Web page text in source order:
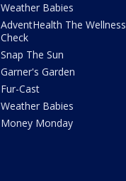
Weather Babies
AdventHealth The Wellness
Check
Snap The Sun
Garner's Garden
Fur-Cast
Weather Babies
Money Monday